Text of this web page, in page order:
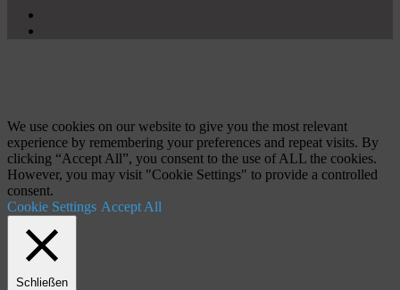
We use cookies on our website to give you the most relevant
experience by remembering your preferences and repeat visits. By
clicking “Accept All”, you consent to the use of ALL the cookies.
However, you may visit "Cookie Settings" to provide a controlled
consent.
Cookie Settings Accept All
Schließen